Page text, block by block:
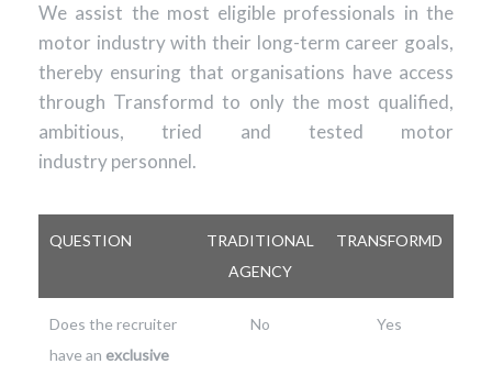
We assist the most eligible professionals in the
motor industry with their long-term career goals,
thereby ensuring that organisations have access
through Transformd to only the most qualified,
ambitious, tried and tested motor
industry personnel.
QUESTION
TRADITIONAL
AGENCY
TRANSFORMD
Does the recruiter
have an exclusive
No Yes